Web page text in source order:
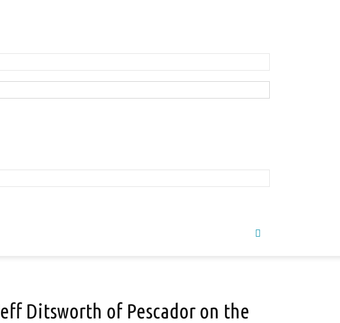
Ditsworth of Pescador on the